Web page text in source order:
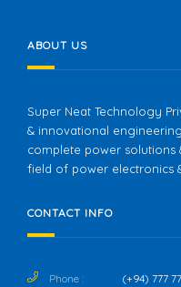
ABOUT US
Super Neat Technology
& innovational
complete power solutions
field of power electronics
CONTACT INFO
Phone : (+94) 777